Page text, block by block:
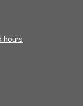
hours